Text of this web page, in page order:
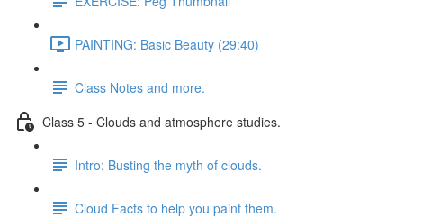
PAINTING: Basic Beauty (29:40)
Class Notes and more.
Class 5 - Clouds and atmosphere studies.
Intro: Busting the myth of clouds.
Cloud Facts to help you paint them.